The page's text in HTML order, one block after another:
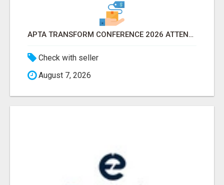
APTA TRANSFORM CONFERENCE 2026 ATTENDEES LIST & EXHIBITORS LIST
Check with seller
August 7, 2026